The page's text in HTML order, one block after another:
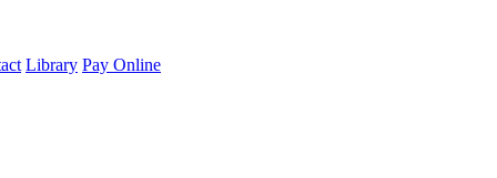
Library Pay Online